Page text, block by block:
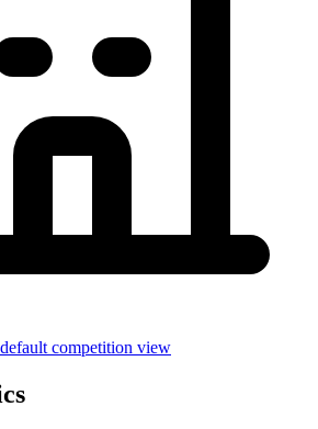
competition view